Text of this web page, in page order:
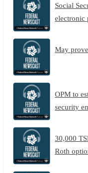
Social
electronic
May
OPM to
security
30,000
Roth